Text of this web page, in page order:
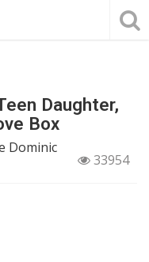
Daughter,
Box
Dominic
33954